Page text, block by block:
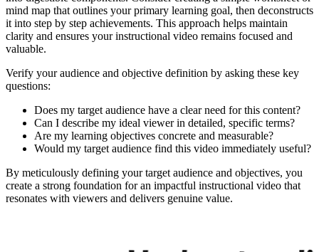
mind map that outlines your primary learning goal, then deconstructs
it into step by step achievements. This approach helps maintain
clarity and ensures your instructional video remains focused and
valuable.
Verify your audience and objective definition by asking these key
questions:
Does my target audience have a clear need for this content?
Can I describe my ideal viewer in detailed, specific terms?
Are my learning objectives concrete and measurable?
Would my target audience find this video immediately useful?
By meticulously defining your target audience and objectives, you
create a strong foundation for an impactful instructional video that
resonates with viewers and delivers genuine value.